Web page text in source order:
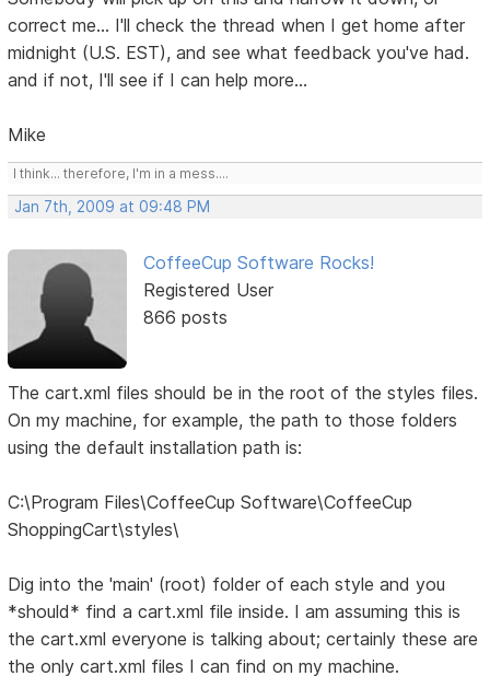
correct me... I'll check the thread when I get home after
midnight (U.S. EST), and see what feedback you've had.
and if not, I'll see if I can help more...
Mike
I think... therefore, I'm in a mess....
Jan 7th, 2009 at 09:48 PM
CoffeeCup Software Rocks!
Registered User
866 posts
The cart.xml files should be in the root of the styles files.
On my machine, for example, the path to those folders
using the default installation path is:
C:\Program Files\CoffeeCup Software\CoffeeCup
ShoppingCart\styles\
Dig into the 'main' (root) folder of each style and you
*should* find a cart.xml file inside. I am assuming this is
the cart.xml everyone is talking about; certainly these are
the only cart.xml files I can find on my machine.